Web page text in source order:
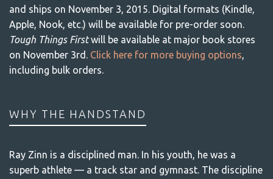
and ships on November 3, 2015. Digital formats (Kindle,
Apple, Nook, etc.) will be available for pre-order soon.
Tough Things Firstwill be available at major book stores
on November 3rd. Click here for more buying options,
including bulk orders.
WHY THE HANDSTAND
Ray Zinn is a disciplined man. In his youth, he was a
superb athlete — a track star and gymnast. The discipline